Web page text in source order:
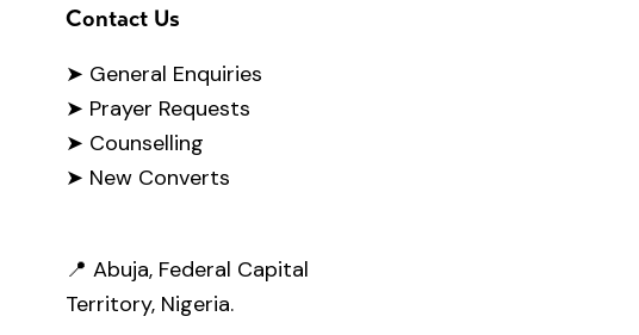
Contact Us
➤ General Enquiries
➤ Prayer Requests
➤ Counselling
➤ New Converts
📍 Abuja, Federal Capital
Territory, Nigeria.